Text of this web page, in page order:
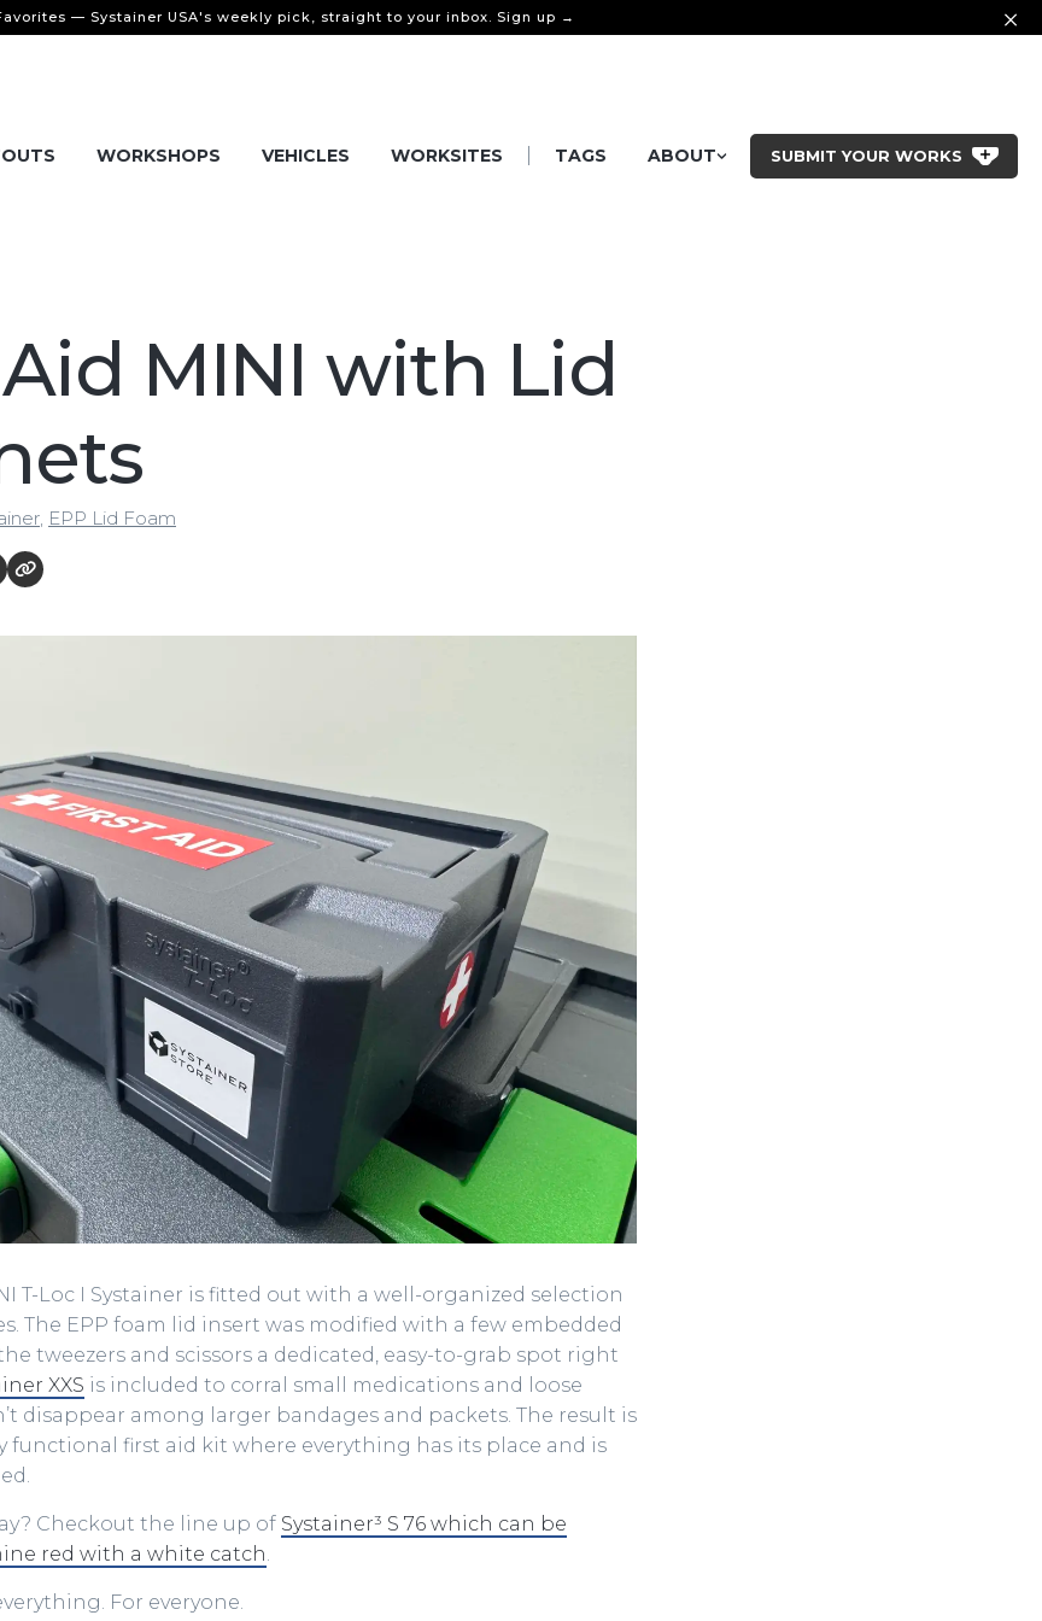
— Systainer USA's weekly pick, straight to your inbox. Sign up →
WORKSHOPS VEHICLES WORKSITES TAGS ABOUT SUBMIT YOUR WORKS
MINI with Lid
, EPP Lid Foam
T-Loc I Systainer is fitted out with a well-organized selection
The EPP foam lid insert was modified with a few embedded
tweezers and scissors a dedicated, easy-to-grab spot right
XXS is included to corral small medications and loose
disappear among larger bandages and packets. The result is
functional first aid kit where everything has its place and is
Checkout the line up of Systainer³ S 76 which can be
red with a white catch.
For everyone.